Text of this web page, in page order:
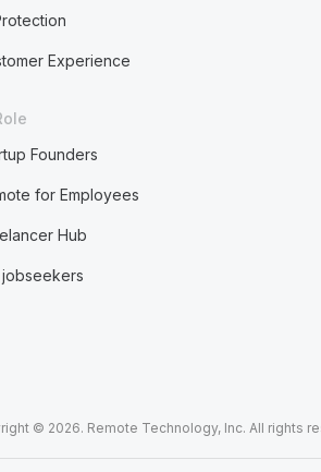
Experience
Founders
for Employees
Hub
jobseekers
© 2026. Remote Technology, Inc. All rights